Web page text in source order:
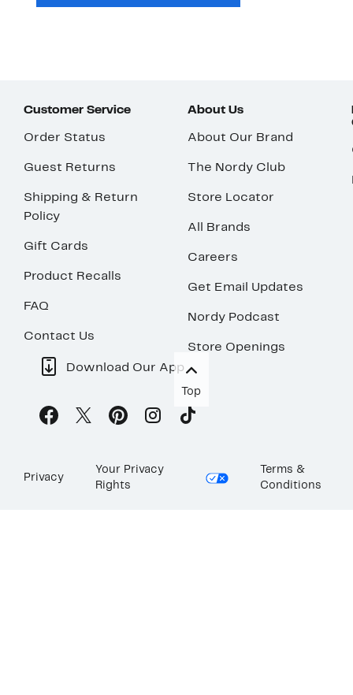
Customer Service
Order Status
Guest Returns
Shipping & Return
Policy
Gift Cards
Product Recalls
FAQ
Contact Us
About Us
About Our Brand
The Nordy Club
Store Locator
All Brands
Careers
Get Email Updates
Nordy Podcast
Store Openings
Download Our App
Top
Privacy
Your Privacy
Rights
Terms &
Conditions